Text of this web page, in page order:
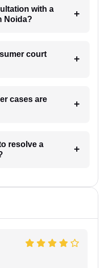
with a
Noida?
court
cases are
resolve a